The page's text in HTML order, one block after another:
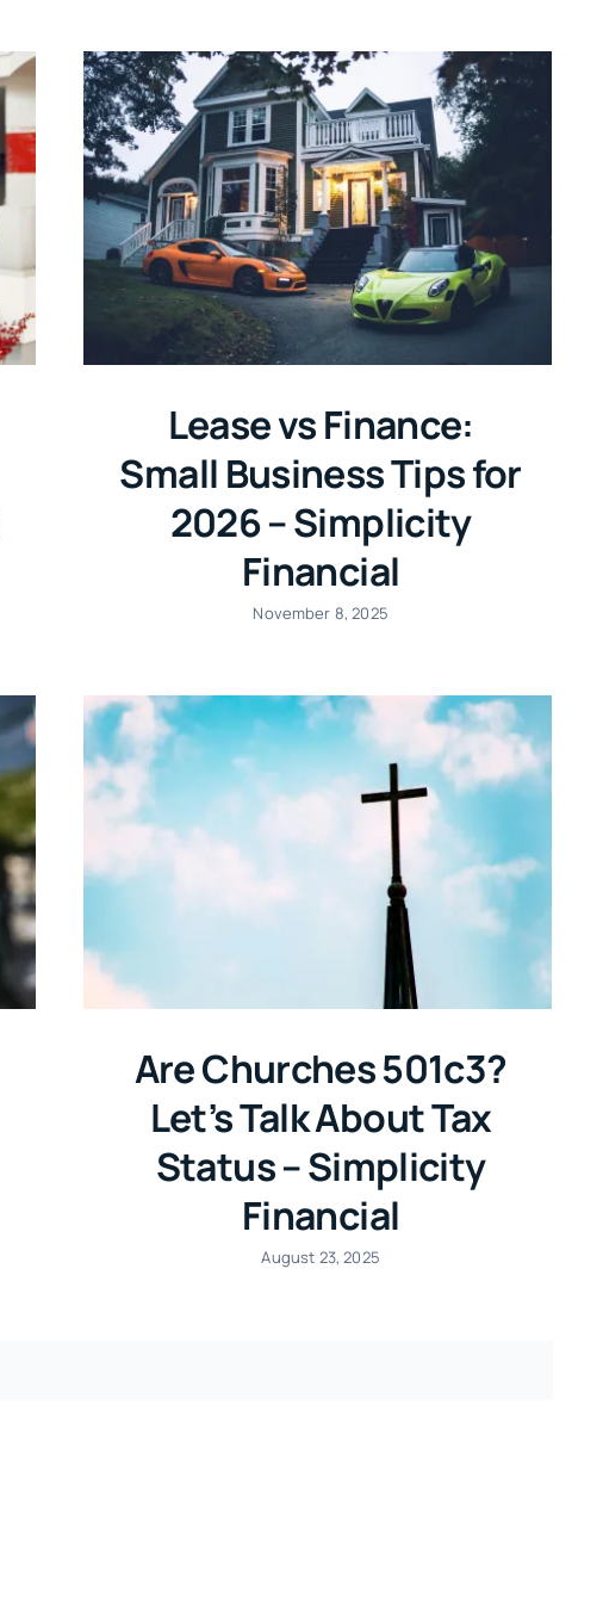
Lease vs Finance:
Small Business Tips for
2026 – Simplicity
Financial
November 8, 2025
Are Churches 501c3?
Let’s Talk About Tax
Status – Simplicity
Financial
August 23, 2025